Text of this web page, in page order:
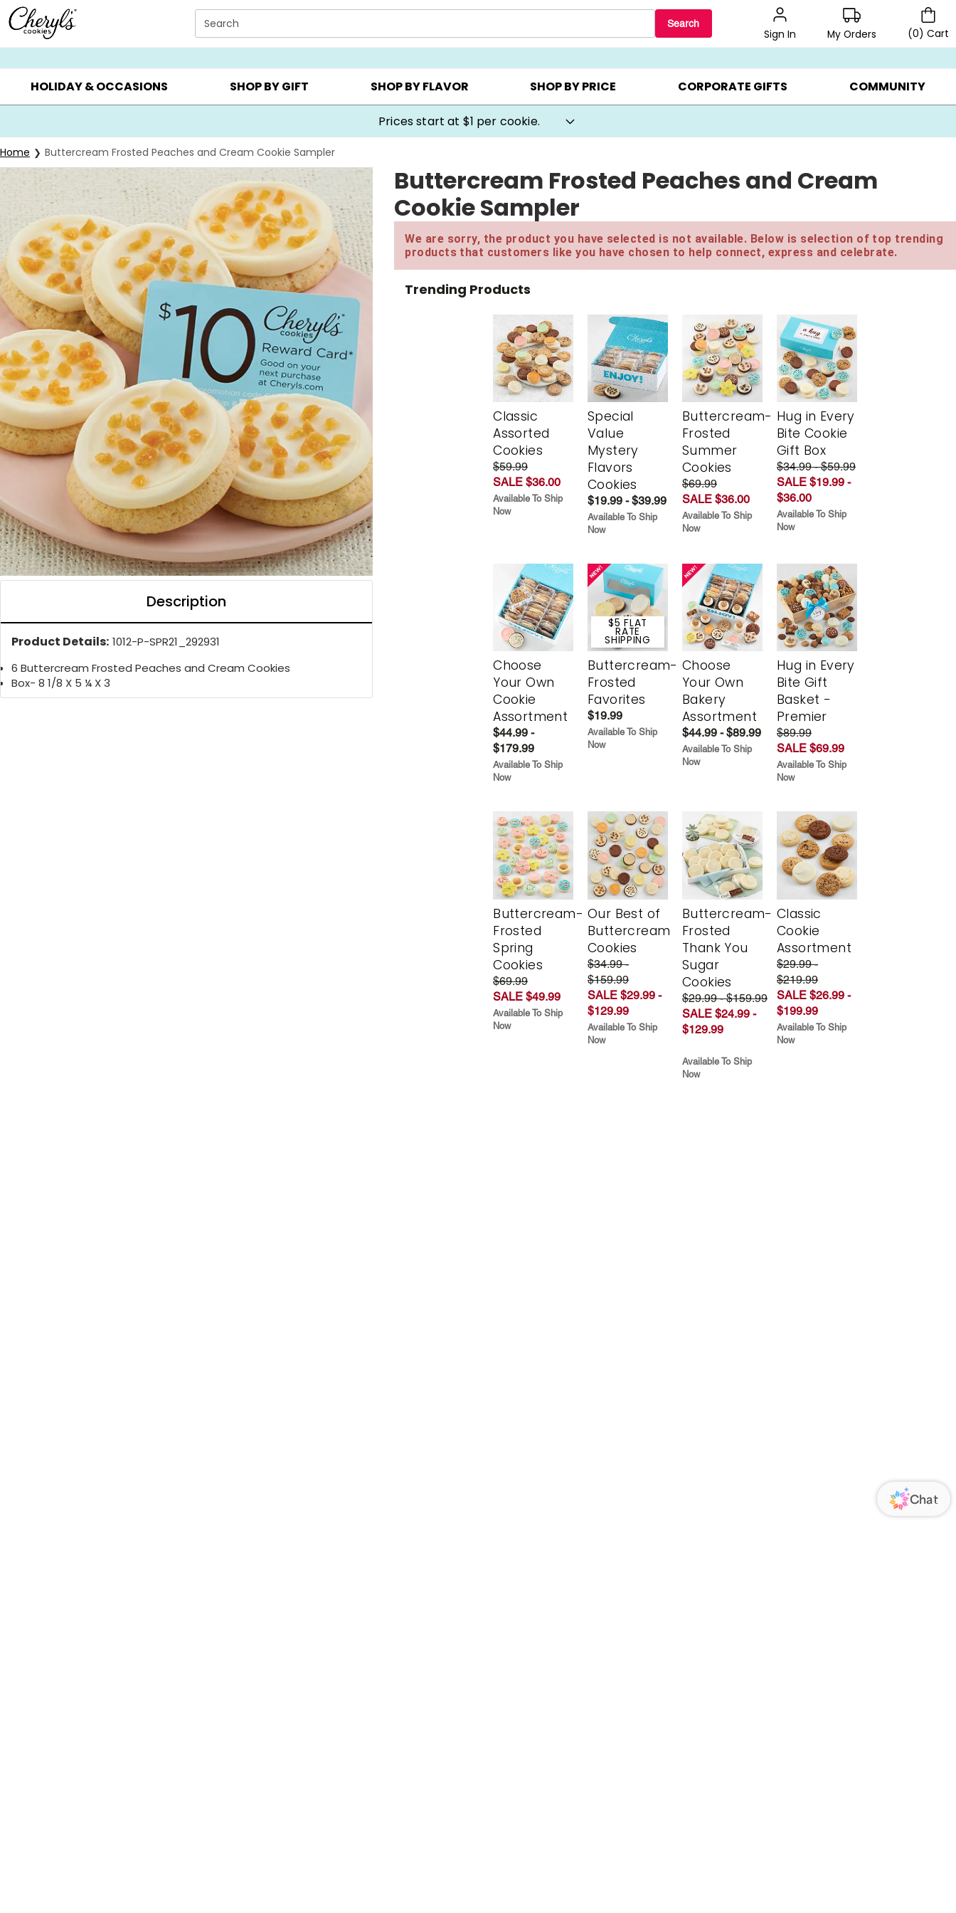
Click here to skip to main page content.
Search Search
Sign In My Orders (0) Cart
SUMMER GIFTS ▸ EVERYDAY OCCASIONS ▸ BIRTHDAY ▸ CHOOSE YOUR OWN ▸ COOKIE CLUBS ▸ BEST SELLERS ▸ $1 PER COOKIE ▸ GIFTS ON SALE ▸
HOLIDAY & OCCASIONS SHOP BY GIFT SHOP BY FLAVOR SHOP BY PRICE CORPORATE GIFTS COMMUNITY
Prices start at $1 per cookie.
Home Buttercream Frosted Peaches and Cream Cookie Sampler
Description
Product Details: 1012-P-SPR21_292931
6 Buttercream Frosted Peaches and Cream Cookies
Box- 8 1/8 X 5 ¼ X 3
Buttercream Frosted Peaches and Cream
Cookie Sampler
We are sorry, the product you have selected is not available. Below is selection of top trending
products that customers like you have chosen to help connect, express and celebrate.
Trending Products
Classic
Assorted
Cookies
$59.99
SALE $36.00
Available To Ship
Now
Special
Value
Mystery
Flavors
Cookies
$19.99 - $39.99
Available To Ship
Now
Buttercream-
Frosted
Summer
Cookies
$69.99
SALE $36.00
Available To Ship
Now
Hug in Every
Bite Cookie
Gift Box
$34.99 - $59.99
SALE $19.99 -
$36.00
Available To Ship
Now
Choose
Your Own
Cookie
Assortment
$44.99 -
$179.99
Available To Ship
Now
$5 FLAT
RATE
SHIPPING
Buttercream-
Frosted
Favorites
$19.99
Available To Ship
Now
Choose
Your Own
Bakery
Assortment
$44.99 - $89.99
Available To Ship
Now
Hug in Every
Bite Gift
Basket -
Premier
$89.99
SALE $69.99
Available To Ship
Now
Buttercream-
Frosted
Spring
Cookies
$69.99
SALE $49.99
Available To Ship
Now
Our Best of
Buttercream
Cookies
$34.99 -
$159.99
SALE $29.99 -
$129.99
Available To Ship
Now
Buttercream-
Frosted
Thank You
Sugar
Cookies
$29.99 - $159.99
SALE $24.99 -
$129.99
Available To Ship
Now
Classic
Cookie
Assortment
$29.99 -
$219.99
SALE $26.99 -
$199.99
Available To Ship
Now